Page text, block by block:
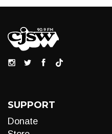
SUPPORT
Donate